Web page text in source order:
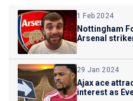
1 Feb 2024
Nottingham
Arsenal
29 Jan 2024
Ajax ace
interest as